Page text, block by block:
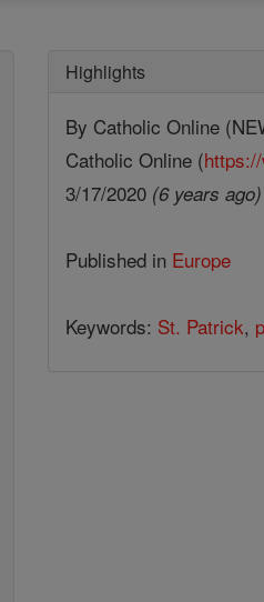
Highlights
By Catholic Online
Catholic Online (
3/17/2020 (6 years ago)
Published in Europe
Keywords: St. Patrick,